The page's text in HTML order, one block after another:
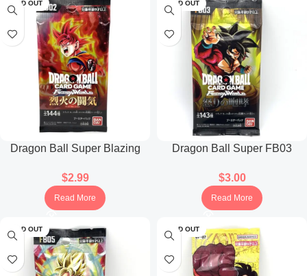
SOLD OUT
Dragon Ball Super Blazing
(Japanese)
$2.99
Read More
SOLD OUT
Dragon Ball Super FB03
(Japanese)
$3.00
Read More
SOLD OUT SOLD OUT